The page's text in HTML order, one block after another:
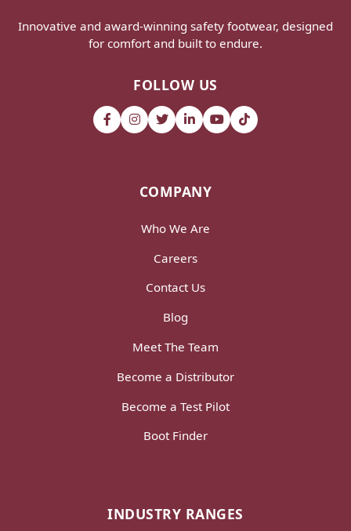
Innovative and award-winning safety footwear, designed
for comfort and built to endure.
FOLLOW US
COMPANY
Who We Are
Careers
Contact Us
Blog
Meet The Team
Become a Distributor
Become a Test Pilot
Boot Finder
INDUSTRY RANGES